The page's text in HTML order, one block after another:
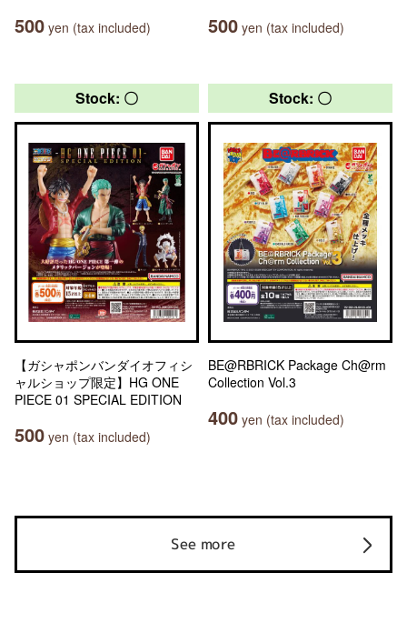
500 yen (tax included) 500 yen (tax included)
Stock: 〇
【ガシャポンバンダイオフィシ
ャルショップ限定】HG ONE
PIECE 01 SPECIAL EDITION
500 yen (tax included)
Stock: 〇
BE@RBRICK Package Ch@rm
Collection Vol.3
400 yen (tax included)
See more